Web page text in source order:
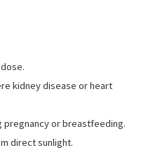
kidney disease or heart
pregnancy or breastfeeding.
direct sunlight.